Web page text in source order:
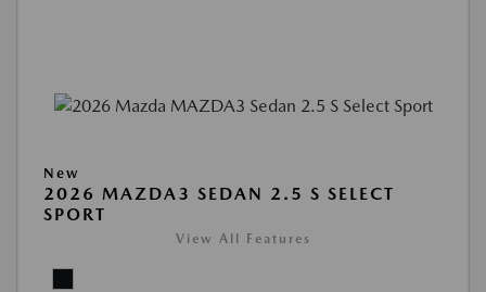
New
2026 MAZDA3 SEDAN 2.5 S SELECT
SPORT
View All Features